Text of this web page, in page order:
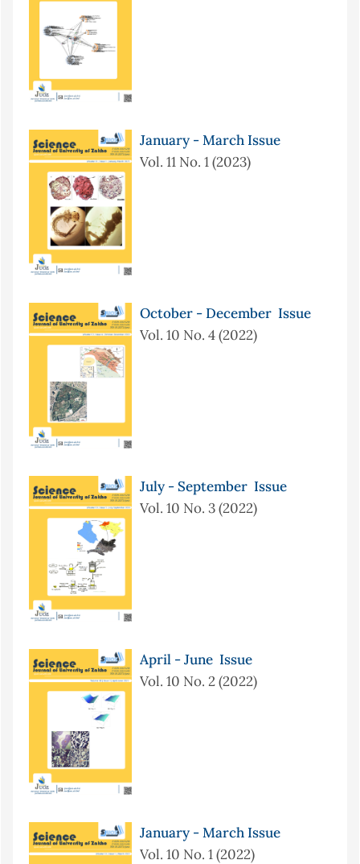
January - March Issue
Vol. 11 No. 1 (2023)
October - December Issue
Vol. 10 No. 4 (2022)
July - September Issue
Vol. 10 No. 3 (2022)
April - June Issue
Vol. 10 No. 2 (2022)
January - March Issue
Vol. 10 No. 1 (2022)